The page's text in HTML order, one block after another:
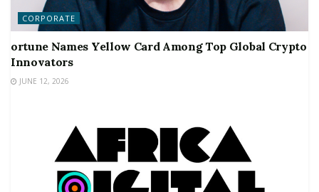
CORPORATE
ortune Names Yellow Card Among Top Global Crypto
Innovators
JUNE 12, 2026